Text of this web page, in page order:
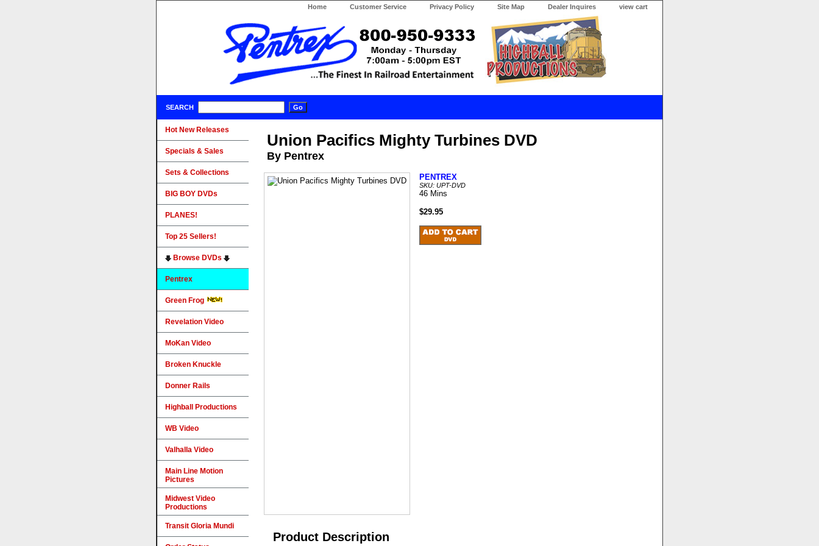
Home Customer Service Privacy Policy Site Map Dealer Inquires view cart
SEARCH
Union Pacifics Mighty Turbines DVD
By Pentrex
PENTREX
SKU: UPT-DVD
46 Mins
$29.95
Product Description
Hot New Releases
Specials & Sales
Sets & Collections
BIG BOY DVDs
PLANES!
Top 25 Sellers!
Browse DVDs
Pentrex
Green Frog
Revelation Video
MoKan Video
Broken Knuckle
Donner Rails
Highball Productions
WB Video
Valhalla Video
Main Line Motion
Pictures
Midwest Video
Productions
Transit Gloria Mundi